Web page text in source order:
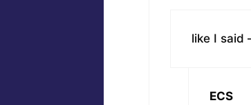
like I said
ECS